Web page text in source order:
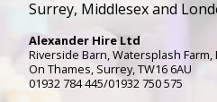
Surrey, Middlesex and
Alexander Hire Ltd
Riverside Barn, Watersplash Farm,
On Thames, Surrey,TW16 6AU
01932 784 445/01932 750 575